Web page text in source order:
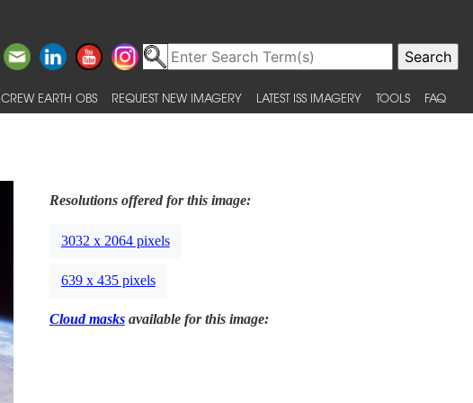
CREW EARTH OBS REQUEST NEW IMAGERY LATEST ISS IMAGERY TOOLS FAQ
Resolutions offered for this image:
3032 x 2064 pixels
639 x 435 pixels
Cloud masksavailable for this image: